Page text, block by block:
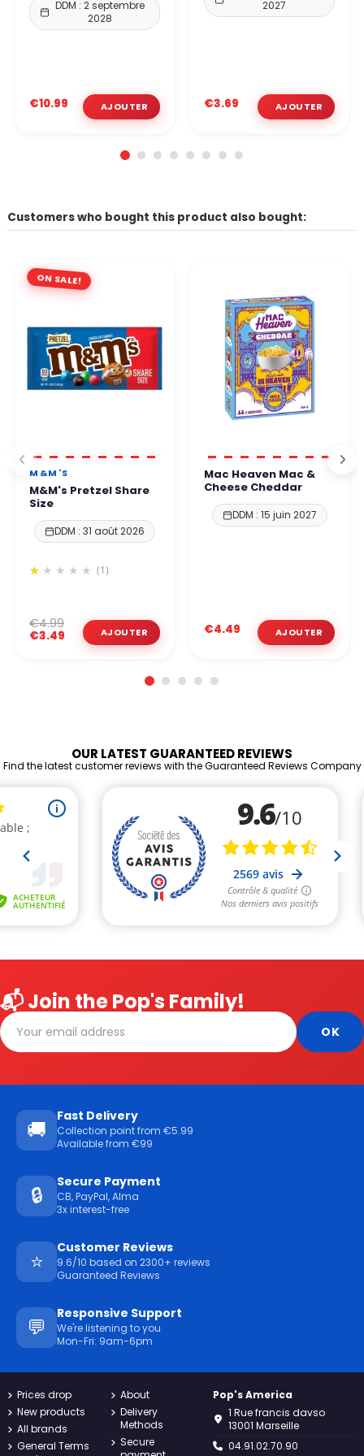
DDM : 2 septembre
2028
€10.99
2027
€3.69
Customers who bought this product also bought:
ON SALE!
M&M'S
M&M's Pretzel Share
Size
DDM : 31 août 2026
(1)
€3.49
€4.99
Mac Heaven Mac &
Cheese Cheddar
DDM : 15 juin 2027
€4.49
OUR LATEST GUARANTEED REVIEWS
Find the latest customer reviews with the Guaranteed Reviews Company
📬 Join the Pop's Family!
🚚
Fast Delivery
Collection point from €5.99
Available from €99
🔒
Secure Payment
CB, PayPal, Alma
3x interest-free
⭐
Customer Reviews
9.6/10 based on 2300+ reviews
Guaranteed Reviews
💬
Responsive Support
We're listening to you
Mon-Fri: 9am-6pm
Prices drop
New products
All brands
General Terms
About
Delivery
Methods
Secure
Pop's America
1 Rue francis davso
13001 Marseille
04.91.02.70.90